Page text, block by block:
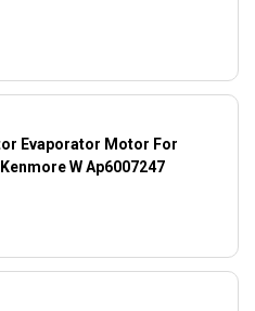
Evaporator Motor For
W Ap6007247